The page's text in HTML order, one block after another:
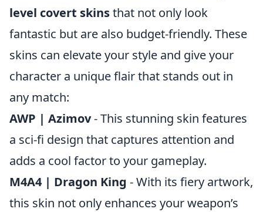
level covert skinsthat not only look
fantastic but are also budget-friendly. These
skins can elevate your style and give your
character a unique flair that stands out in
any match:
AWP | Azimov- This stunning skin features
a sci-fi design that captures attention and
adds a cool factor to your gameplay.
M4A4 | Dragon King - With its fiery artwork,
this skin not only enhances your weapon’s